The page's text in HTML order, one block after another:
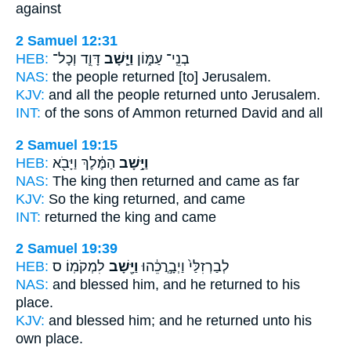
against
2 Samuel 12:31
HEB:
בְנֵֽי־ עַמּ֑וֹן וַיָּ֧שָׁב דָּוִ֛ד וְכָל־
NAS: the people returned [to] Jerusalem.
KJV: and all the people returned unto Jerusalem.
INT: of the sons of Ammon returned David and all
2 Samuel 19:15
HEB:
וַיָּ֣שָׁב הַמֶּ֔לֶךְ וַיָּבֹ֖א
NAS: The king then returned and came as far
KJV: So the king returned, and came
INT: returned the king and came
2 Samuel 19:39
HEB:
לְבַרְזִלַּי֙ וַיְבָ֣רֲכֵ֔הוּ וַיָּ֖שָׁב לִמְקֹמֽוֹ׃ ס
NAS: and blessed him, and he returned to his
place.
KJV: and blessed him; and he returned unto his
own place.